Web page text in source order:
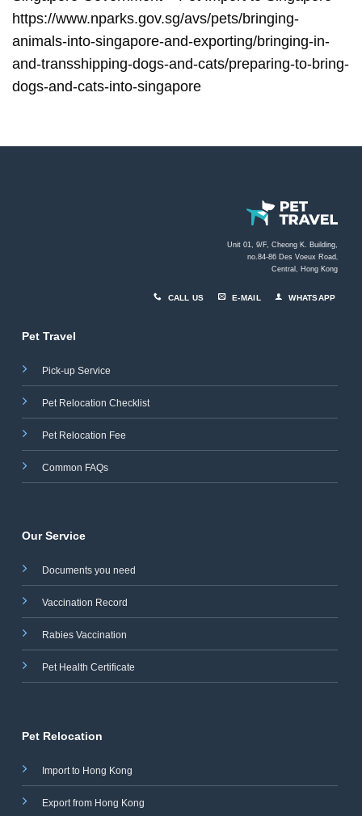
https://www.nparks.gov.sg/avs/pets/bringing-
animals-into-singapore-and-exporting/bringing-in-
and-transshipping-dogs-and-cats/preparing-to-bring-
dogs-and-cats-into-singapore
Unit 01, 9/F, Cheong K. Building,
no.84-86 Des Voeux Road
Central, Hong Kong
CALL US E-MAIL WHATSAPP
Pet Travel
Pick-up Service
Pet Relocation Checklist
Pet Relocation Fee
Common FAQs
Our Service
Documents you need
Vaccination Record
Rabies Vaccination
Pet Health Certificate
Pet Relocation
Import to Hong Kong
Export from Hong Kong